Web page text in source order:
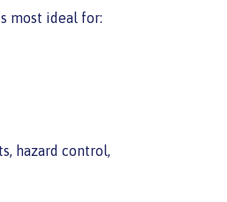
most ideal for:
hazard control,